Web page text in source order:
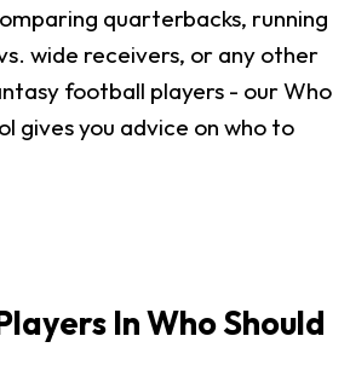
quarterbacks, running
wide receivers, or any other
football players - our Who
gives you advice on who to
In Who Should